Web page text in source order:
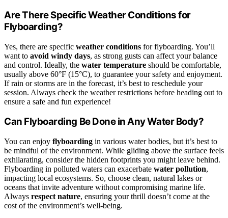
Are There Specific Weather Conditions for
Flyboarding?
Yes, there are specific weather conditions for flyboarding. You’ll
want to avoid windy days, as strong gusts can affect your balance
and control. Ideally, the water temperature should be comfortable,
usually above 60°F (15°C), to guarantee your safety and enjoyment.
If rain or storms are in the forecast, it’s best to reschedule your
session. Always check the weather restrictions before heading out to
ensure a safe and fun experience!
Can Flyboarding Be Done in Any Water Body?
You can enjoy flyboarding in various water bodies, but it’s best to
be mindful of the environment. While gliding above the surface feels
exhilarating, consider the hidden footprints you might leave behind.
Flyboarding in polluted waters can exacerbate water pollution,
impacting local ecosystems. So, choose clean, natural lakes or
oceans that invite adventure without compromising marine life.
Always respect nature, ensuring your thrill doesn’t come at the
cost of the environment’s well-being.